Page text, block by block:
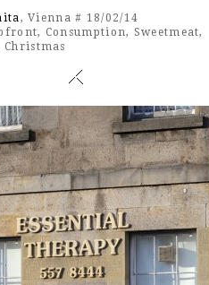
, Vienna # 18/02/14
, Consumption, Sweetmeat,
Christmas